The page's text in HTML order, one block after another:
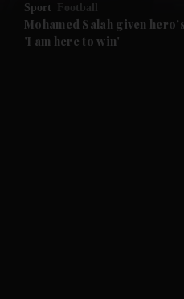
Future submenu
Sport Football
Mohamed Salah given
'I am here to win'